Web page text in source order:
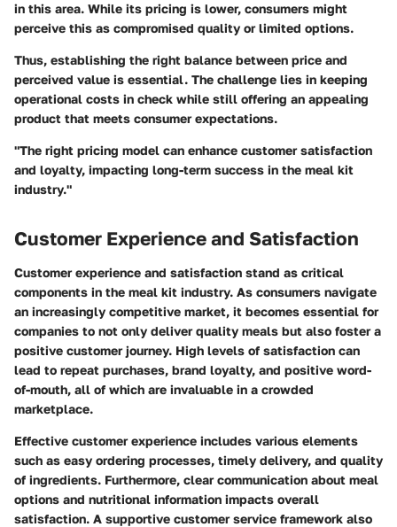
in this area. While its pricing is lower, consumers might
perceive this as compromised quality or limited options.
Thus, establishing the right balance between price and
perceived value is essential. The challenge lies in keeping
operational costs in check while still offering an appealing
product that meets consumer expectations.
"The right pricing model can enhance customer satisfaction
and loyalty, impacting long-term success in the meal kit
industry."
Customer Experience and Satisfaction
Customer experience and satisfaction stand as critical
components in the meal kit industry. As consumers navigate
an increasingly competitive market, it becomes essential for
companies to not only deliver quality meals but also foster a
positive customer journey. High levels of satisfaction can
lead to repeat purchases, brand loyalty, and positive word-
of-mouth, all of which are invaluable in a crowded
marketplace.
Effective customer experience includes various elements
such as easy ordering processes, timely delivery, and quality
of ingredients. Furthermore, clear communication about meal
options and nutritional information impacts overall
satisfaction. A supportive customer service framework also